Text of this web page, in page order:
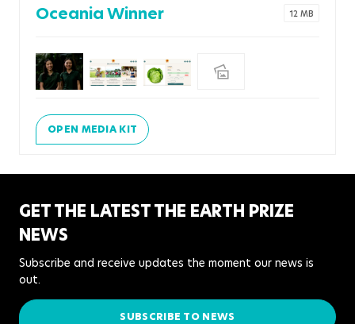
Oceania Winner 12 MB
OPEN MEDIA KIT
GET THE LATEST THE EARTH PRIZE
NEWS
Subscribe and receive updates the moment our news is
out.
SUBSCRIBE TO NEWS